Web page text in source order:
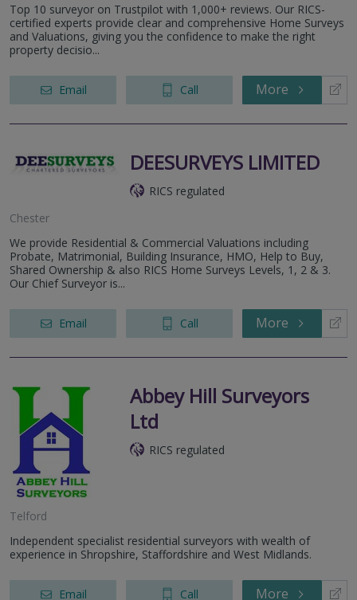
Top 10 surveyor on Trustpilot with 1,000+ reviews. Our RICS-
certified experts provide clear and comprehensive Home Surveys
and Valuations, giving you the confidence to make the right
property decisio...
Email Call More
DEESURVEYS LIMITED
RICS regulated
Chester
We provide Residential & Commercial Valuations including
Probate, Matrimonial, Building Insurance, HMO, Help to Buy,
Shared Ownership & also RICS Home Surveys Levels, 1, 2 & 3.
Our Chief Surveyor is...
Email Call More
Abbey Hill Surveyors
Ltd
RICS regulated
Telford
Independent specialist residential surveyors with wealth of
experience in Shropshire, Staffordshire and West Midlands.
Email Call More